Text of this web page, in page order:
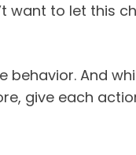
want to let this
behavior. And
give each